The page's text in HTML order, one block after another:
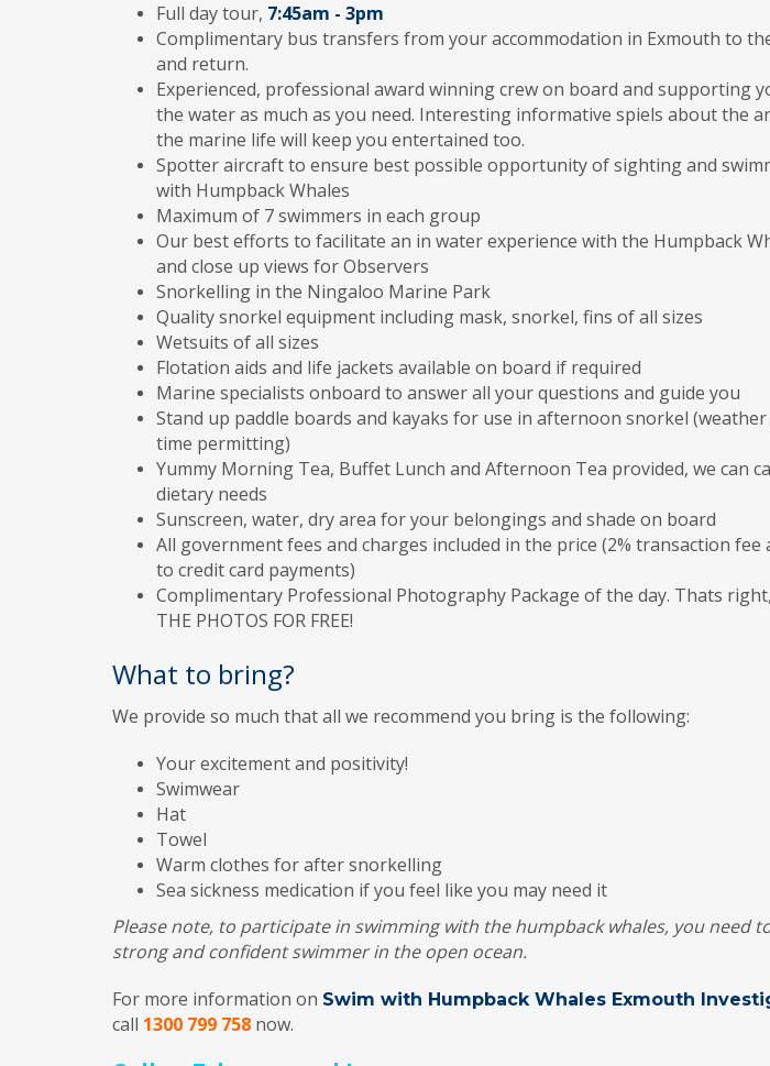
Full day tour, 7:45am - 3pm
Complimentary bus transfers from your accommodation in Exmouth to
and return.
Experienced, professional award winning crew on board and supporting
the water as much as you need. Interesting informative spiels about the
the marine life will keep you entertained too.
Spotter aircraft to ensure best possible opportunity of sighting and
with Humpback Whales
Maximum of 7 swimmers in each group
Our best efforts to facilitate an in water experience with the Humpback
and close up views for Observers
Snorkelling in the Ningaloo Marine Park
Quality snorkel equipment including mask, snorkel, fins of all sizes
Wetsuits of all sizes
Flotation aids and life jackets available on board if required
Marine specialists onboard to answer all your questions and guide you
Stand up paddle boards and kayaks for use in afternoon snorkel (weather
time permitting)
Yummy Morning Tea, Buffet Lunch and Afternoon Tea provided, we can
dietary needs
Sunscreen, water, dry area for your belongings and shade on board
All government fees and charges included in the price (2% transaction fee
to credit card payments)
Complimentary Professional Photography Package of the day. Thats
THE PHOTOS FOR FREE!
What to bring?
We provide so much that all we recommend you bring is the following:
Your excitement and positivity!
Swimwear
Hat
Towel
Warm clothes for after snorkelling
Sea sickness medication if you feel like you may need it
Please note, to participate in swimming with the humpback whales, you need
strong and confident swimmer in the open ocean.
For more information on Swim with Humpback Whales Exmouth
call 1300 799 758 now.